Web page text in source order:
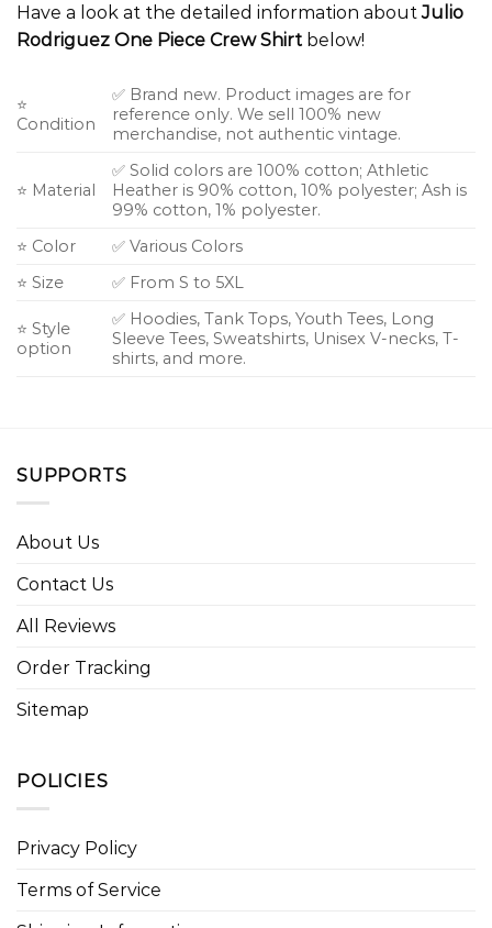
Have a look at the detailed information aboutJulio
Rodriguez One Piece Crew Shirt below!
⭐
Condition
✅ Brand new. Product images are for
reference only. We sell 100% new
merchandise, not authentic vintage.
⭐ Material
✅ Solid colors are 100% cotton; Athletic
Heather is 90% cotton, 10% polyester; Ash is
99% cotton, 1% polyester.
⭐ Color
✅ Various Colors
⭐ Size
✅ From S to 5XL
⭐ Style
option
✅ Hoodies, Tank Tops, Youth Tees, Long
Sleeve Tees, Sweatshirts, Unisex V-necks, T-
shirts, and more.
SUPPORTS
About Us
Contact Us
All Reviews
Order Tracking
Sitemap
POLICIES
Privacy Policy
Terms of Service